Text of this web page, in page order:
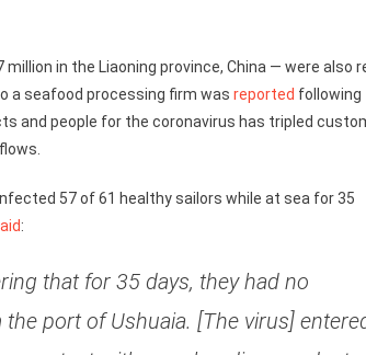
in the Liaoning province, China — were also
a seafood processing firm was reported following
and people for the coronavirus has tripled
57 of 61 healthy sailors while at sea for 35
:
that for 35 days, they had no
port of Ushuaia. [The virus]